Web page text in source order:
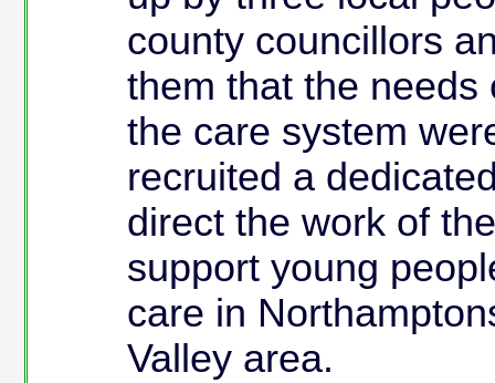
county councillors
them that the needs
the care system
recruited a
direct the work of
support young
care in
Valley area.